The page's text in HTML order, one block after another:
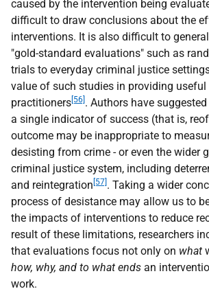
caused by the intervention being
difficult to draw conclusions about the
interventions. It is also difficult to
"gold-standard evaluations" such as
trials to everyday criminal justice
value of such studies in providing
practitioners [56] . Authors have
a single indicator of success (that is,
outcome may be inappropriate to
desisting from crime - or even the wider
criminal justice system, including
and reintegration [57] . Taking a wider
process of desistance may allow us to
the impacts of interventions to reduce
result of these limitations, researchers
that evaluations focus not only on what
how, why, and to what ends an
work.